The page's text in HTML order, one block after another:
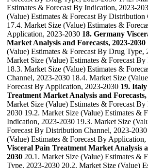
Estimates & Forecast By Indication, 2023-
(Value) Estimates & Forecast By Distribution
17.4. Market Size (Value) Estimates &
Application, 2023-2030 18. Germany
Market Analysis and Forecasts, 2023-2030
(Value) Estimates & Forecast By Drug Type,
Market Size (Value) Estimates & Forecast
18.3. Market Size (Value) Estimates &
Channel, 2023-2030 18.4. Market Size
Forecast By Application, 2023-2030 19.
Treatment Market Analysis and Forecasts,
Market Size (Value) Estimates & Forecast
2030 19.2. Market Size (Value) Estimates &
Indication, 2023-2030 19.3. Market Size
Forecast By Distribution Channel, 2023-
(Value) Estimates & Forecast By
Visceral Pain Treatment Market Analysis
2030 20.1. Market Size (Value) Estimates &
Type, 2023-2030 20.2. Market Size (Value)